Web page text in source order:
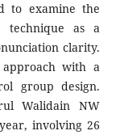
to examine the
technique as a
clarity.
with a
group design.
Walidain NW
involving 26